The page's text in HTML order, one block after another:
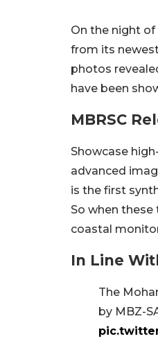
On the night
from its
photos
have been
MBRSC
Showcase
advanced
is the first
So when
coastal
In Line
The
by MBZ-